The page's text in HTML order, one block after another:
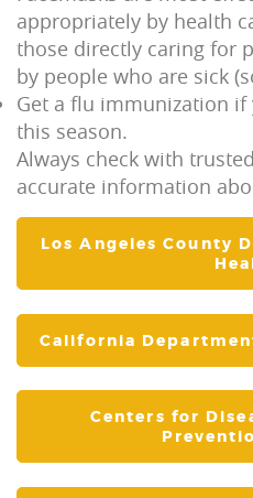
appropriately by health
those directly caring for
by people who are sick
Get a flu immunization if
this season.
Always check with
accurate information
Los Angeles County
California
Centers for